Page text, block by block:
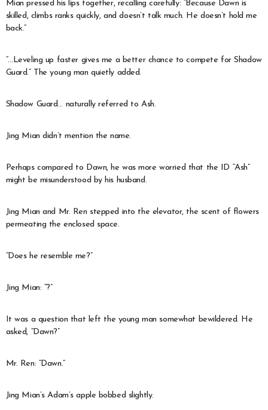
Mian pressed his lips together, recalling carefully: “Because Dawn is
skilled, climbs ranks quickly, and doesn’t talk much. He doesn’t hold me
back.”
“…Leveling up faster gives me a better chance to compete for Shadow
Guard.” The young man quietly added.
Shadow Guard… naturally referred to Ash.
Jing Mian didn’t mention the name.
Perhaps compared to Dawn, he was more worried that the ID “Ash”
might be misunderstood by his husband.
Jing Mian and Mr. Ren stepped into the elevator, the scent of flowers
permeating the enclosed space.
“Does he resemble me?”
Jing Mian: “?”
It was a question that left the young man somewhat bewildered. He
asked, “Dawn?”
Mr. Ren: “Dawn.”
Jing Mian’s Adam’s apple bobbed slightly.